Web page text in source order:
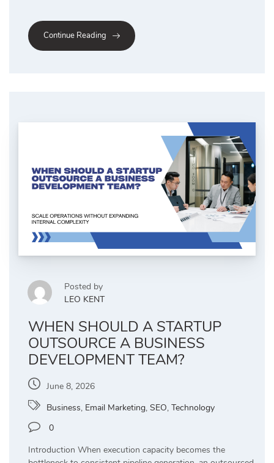
Continue Reading
Posted by
LEO KENT
WHEN SHOULD A STARTUP
OUTSOURCE A BUSINESS
DEVELOPMENT TEAM?
June 8, 2026
Business, Email Marketing, SEO, Technology
0
Introduction When execution capacity becomes the